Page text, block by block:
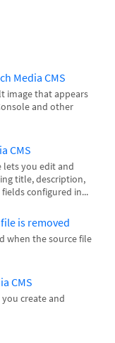
Media CMS
image that appears
and other
CMS
lets you edit and
title, description,
configured in...
is removed
when the source file
CMS
create and